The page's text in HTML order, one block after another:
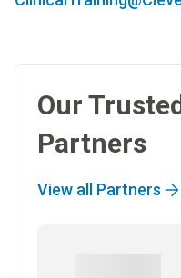
Our
Partners
View all Partners